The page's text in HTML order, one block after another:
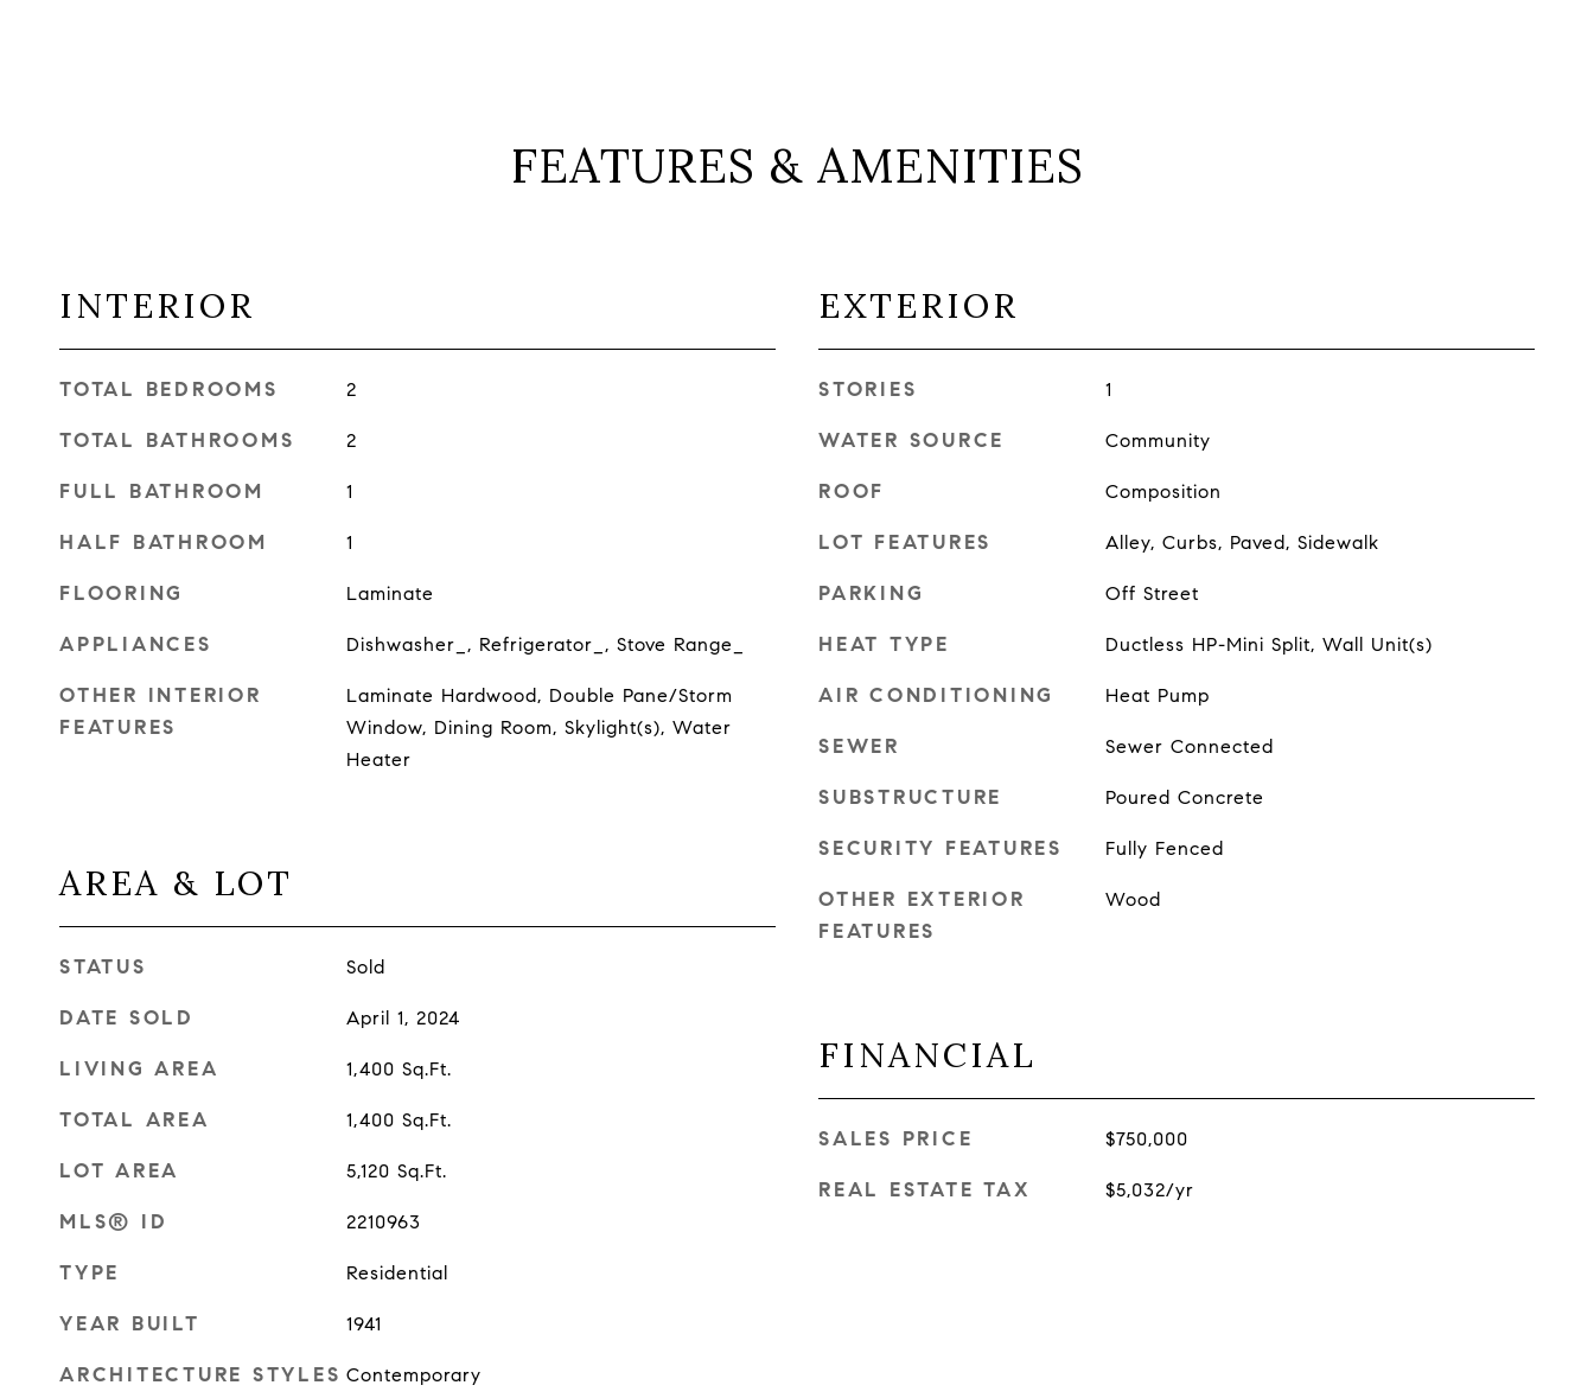
FEATURES & AMENITIES
INTERIOR
TOTAL BEDROOMS 2
TOTAL BATHROOMS 2
FULL BATHROOM 1
HALF BATHROOM 1
FLOORING Laminate
APPLIANCES Dishwasher_, Refrigerator_, Stove Range_
OTHER INTERIOR
FEATURES
Laminate Hardwood, Double Pane/Storm
Window, Dining Room, Skylight(s), Water
Heater
AREA & LOT
STATUS Sold
DATE SOLD April 1, 2024
LIVING AREA 1,400 Sq.Ft.
TOTAL AREA 1,400 Sq.Ft.
LOT AREA 5,120 Sq.Ft.
MLS® ID 2210963
TYPE Residential
YEAR BUILT 1941
ARCHITECTURE STYLES Contemporary
EXTERIOR
STORIES 1
WATER SOURCE Community
ROOF Composition
LOT FEATURES Alley, Curbs, Paved, Sidewalk
PARKING Off Street
HEAT TYPE Ductless HP-Mini Split, Wall Unit(s)
AIR CONDITIONING Heat Pump
SEWER Sewer Connected
SUBSTRUCTURE Poured Concrete
SECURITY FEATURES Fully Fenced
OTHER EXTERIOR
FEATURES
Wood
FINANCIAL
SALES PRICE $750,000
REAL ESTATE TAX $5,032/yr